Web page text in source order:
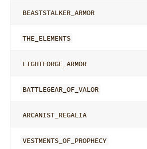
BEASTSTALKER_ARMOR
THE_ELEMENTS
LIGHTFORGE_ARMOR
BATTLEGEAR_OF_VALOR
ARCANIST_REGALIA
VESTMENTS_OF_PROPHECY